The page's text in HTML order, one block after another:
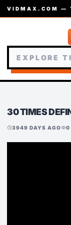
30 TIMES
schedule3949 DAYS AGOvisibility0